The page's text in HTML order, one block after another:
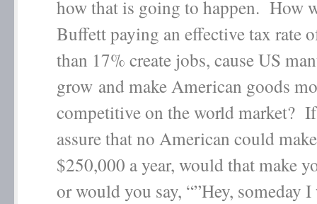
how that is going to happen. How
Buffett paying an effective tax rate
than 17% create jobs, cause US
grow and make American goods
competitive on the world market?
assure that no American could
$250,000 a year, would that make
or would you say, “”Hey, someday